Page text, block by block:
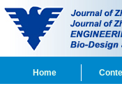
Home